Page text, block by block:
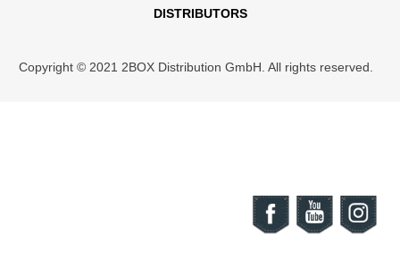
DISTRIBUTORS
Copyright © 2021 2BOX Distribution GmbH. All rights reserved.